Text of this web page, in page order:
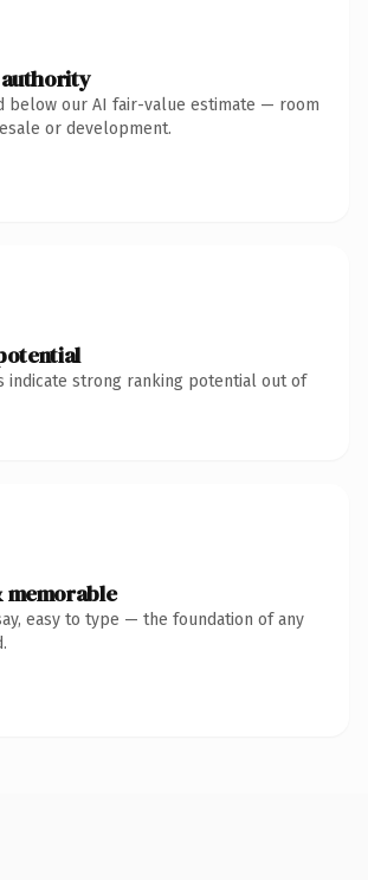
below our AI fair-value estimate — room
or development.
indicate strong ranking potential out of
memorable
easy to type — the foundation of any